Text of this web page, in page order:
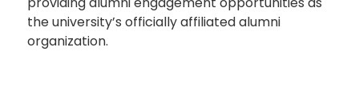
the university’s officially affiliated alumni
organization.